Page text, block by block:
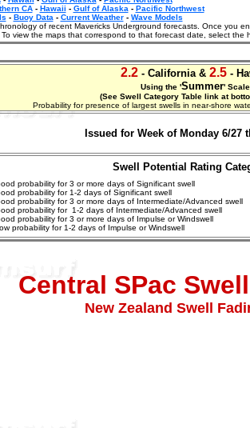
CA- Hawaii - Gulf of Alaska - Pacific Northwest
- Buoy Data - Current Weather- Wave Models
of recent Mavericks Underground forecasts. Once you
view the maps that correspond to that forecast date, select the
2.2 - California & 2.5 -
Using the 'Summer' Scale
(See Swell Category Table link at
Probability for presence of largest swells in near-shore
Issued for Week of Monday 6/27
Swell Potential Rating
probability for 3 or more days of Significant swell
probability for 1-2 days of Significant swell
probability for 3 or more days of Intermediate/Advanced swell
probability for 1-2 days of Intermediate/Advanced swell
probability for 3 or more days of Impulse or Windswell
probability for 1-2 days of Impulse or Windswell
Central SPac
New Zealand Swell